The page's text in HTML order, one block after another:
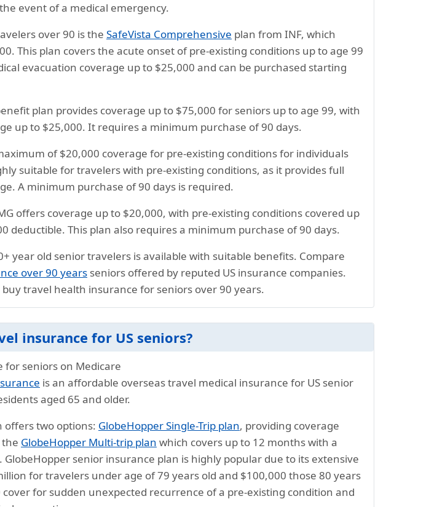
event of a medical emergency.
over 90 is the SafeVista Comprehensive plan from INF, which
This plan covers the acute onset of pre-existing conditions up to age 99
evacuation coverage up to $25,000 and can be purchased starting
plan provides coverage up to $75,000 for seniors up to age 99, with
up to $25,000. It requires a minimum purchase of 90 days.
of $20,000 coverage for pre-existing conditions for individuals
suitable for travelers with pre-existing conditions, as it provides full
A minimum purchase of 90 days is required.
offers coverage up to $20,000, with pre-existing conditions covered up
deductible. This plan also requires a minimum purchase of 90 days.
year old senior travelers is available with suitable benefits. Compare
over 90 years seniors offered by reputed US insurance companies.
travel health insurance for seniors over 90 years.
insurance for US seniors?
for seniors on Medicare
is an affordable overseas travel medical insurance for US senior
aged 65 and older.
offers two options: GlobeHopper Single-Trip plan, providing coverage
the GlobeHopper Multi-trip plan which covers up to 12 months with a
senior insurance plan is highly popular due to its extensive
for travelers under age of 79 years old and $100,000 those 80 years
cover for sudden unexpected recurrence of a pre-existing condition and